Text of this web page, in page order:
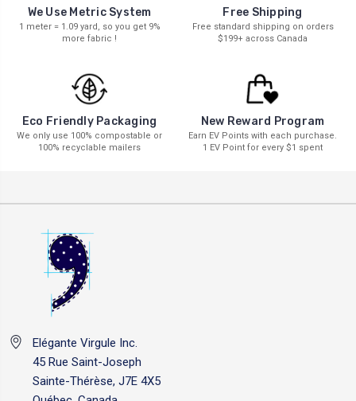
We Use Metric System
1 meter = 1.09 yard, so you get 9%
more fabric !
Free Shipping
Free standard shipping on orders
$199+ across Canada
Eco Friendly Packaging
We only use 100% compostable or
100% recyclable mailers
New Reward Program
Earn EV Points with each purchase.
1 EV Point for every $1 spent
Elégante Virgule Inc.
45 Rue Saint-Joseph
Sainte-Thérèse, J7E 4X5